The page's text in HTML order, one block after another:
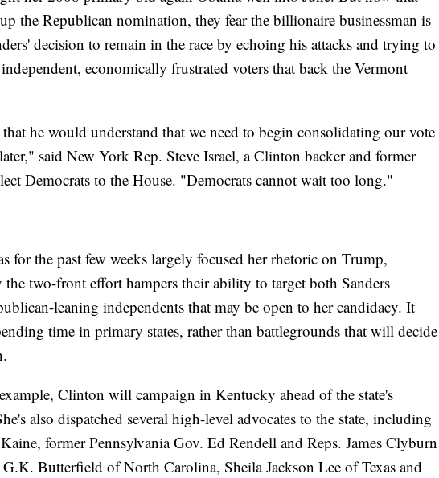
the Republican nomination, they fear the billionaire businessman is
decision to remain in the race by echoing his attacks and trying to
economically frustrated voters that back the Vermont
he would understand that we need to begin consolidating our vote
said New York Rep. Steve Israel, a Clinton backer and former
Democrats to the House. "Democrats cannot wait too long."
for the past few weeks largely focused her rhetoric on Trump,
the two-front effort hampers their ability to target both Sanders
leaning independents that may be open to her candidacy. It
time in primary states, rather than battlegrounds that will decide
Clinton will campaign in Kentucky ahead of the state's
also dispatched several high-level advocates to the state, including
former Pennsylvania Gov. Ed Rendell and Reps. James Clyburn
Butterfield of North Carolina, Sheila Jackson Lee of Texas and